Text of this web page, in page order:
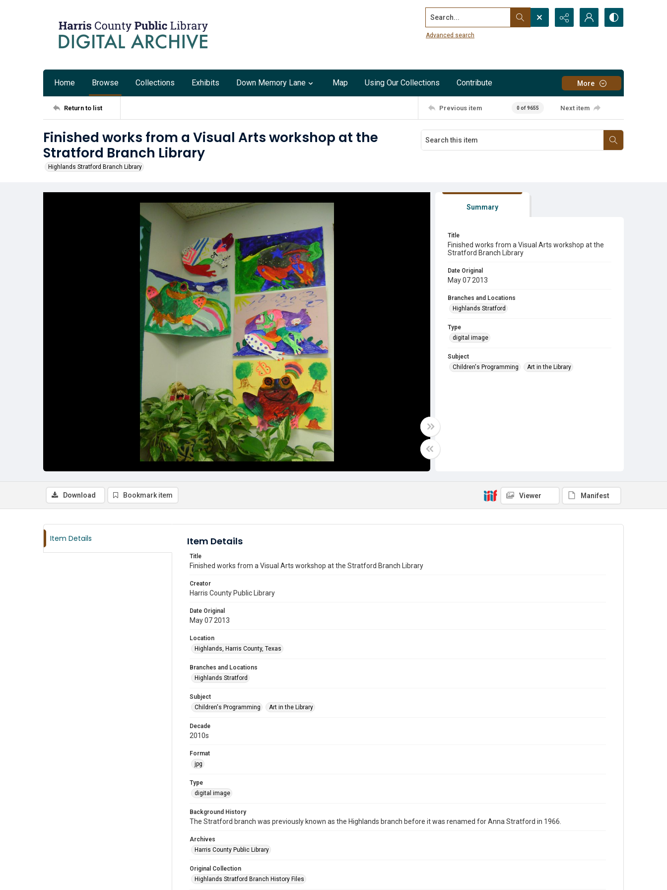
Search...
Advanced search
Home Browse Collections Exhibits Down Memory Lane Map Using Our Collections Contribute More
Return to list Previous item 0 of 9655 Next item
Finished works from a Visual Arts workshop at the
Stratford Branch Library
Highlands Stratford Branch Library
Summary
Title
Finished works from a Visual Arts workshop at the
Stratford Branch Library
Date Original
May 07 2013
Branches and Locations
Highlands Stratford
Type
digital image
Subject
Children's Programming
Art in the Library
Download Bookmark item Viewer Manifest
Item Details Item Details
Title
Finished works from a Visual Arts workshop at the Stratford Branch Library
Creator
Harris County Public Library
Date Original
May 07 2013
Location
Highlands, Harris County, Texas
Branches and Locations
Highlands Stratford
Subject
Children's Programming
Art in the Library
Decade
2010s
Format
jpg
Type
digital image
Background History
The Stratford branch was previously known as the Highlands branch before it was renamed for Anna Stratford in 1966.
Archives
Harris County Public Library
Original Collection
Highlands Stratford Branch History Files